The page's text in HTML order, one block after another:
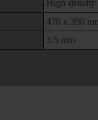
High-density
470 x 390
3.5 mm